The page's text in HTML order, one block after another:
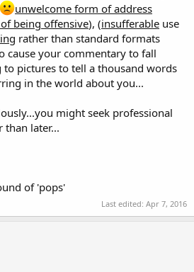
unwelcome form of address
being offensive), (insufferable use
rather than standard formats
cause your commentary to fall
pictures to tell a thousand words
in the world about you...
might seek professional
than later...
of 'pops'
Last edited: Apr 7, 2016